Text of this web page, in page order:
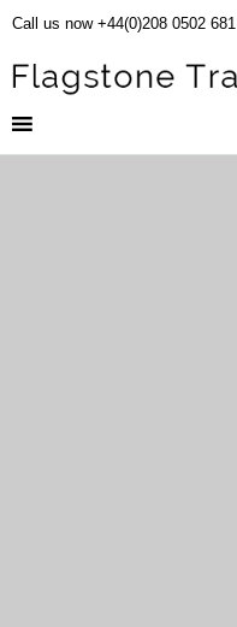
Call us now +44(0)208 0502 681